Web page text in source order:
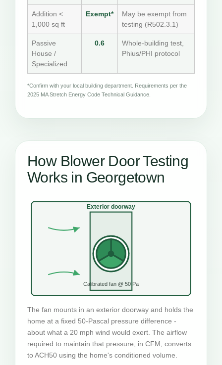
Addition <
1,000 sq ft
Exempt*
May be exempt from
testing (R502.3.1)
Passive
House /
Specialized
0.6
Whole-building test,
Phius/PHI protocol
*Confirm with your local building department. Requirements per the
2025 MA Stretch Energy Code Technical Guidance.
How Blower Door Testing
Works in Georgetown
Exterior doorway
Calibrated fan @ 50 Pa
The fan mounts in an exterior doorway and holds the
home at a fixed 50-Pascal pressure difference -
about what a 20 mph wind would exert. The airflow
required to maintain that pressure, in CFM, converts
to ACH50 using the home's conditioned volume.